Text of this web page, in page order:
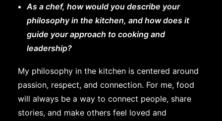
As a chef, how would you describe your
philosophy in the kitchen, and how does it
guide your approach to cooking and
leadership?
My philosophy in the kitchen is centered around
passion, respect, and connection. For me, food
will always be a way to connect people, share
stories, and make others feel loved and